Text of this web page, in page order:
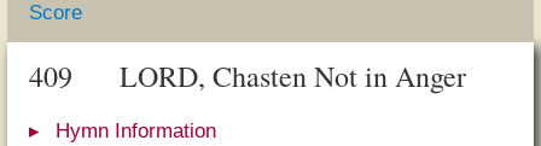
Score
409 LORD, Chasten Not in Anger
Hymn Information